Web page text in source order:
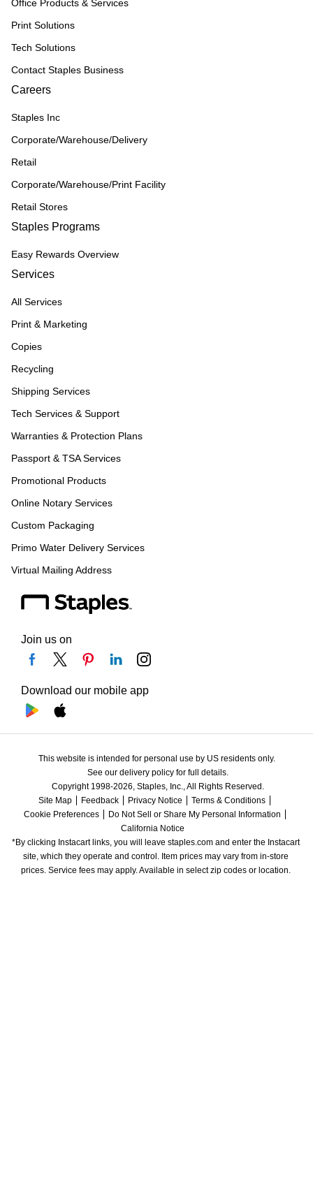
Office Products & Services
Print Solutions
Tech Solutions
Contact Staples Business
Careers
Staples Inc
Corporate/Warehouse/Delivery
Retail
Corporate/Warehouse/Print Facility
Retail Stores
Staples Programs
Easy Rewards Overview
Services
All Services
Print & Marketing
Copies
Recycling
Shipping Services
Tech Services & Support
Warranties & Protection Plans
Passport & TSA Services
Promotional Products
Online Notary Services
Custom Packaging
Primo Water Delivery Services
Virtual Mailing Address
Join us on
Download our mobile app
This website is intended for personal use by US residents only.
See our delivery policy for full details.
Copyright 1998-2026, Staples, Inc., All Rights Reserved.
Site Map
Feedback Privacy Notice
Terms & Conditions
Cookie Preferences
Do Not Sell or Share My Personal Information
California Notice
*By clicking Instacart links, you will leave staples.com and enter the Instacart
site, which they operate and control. Item prices may vary from in-store
prices. Service fees may apply. Available in select zip codes or location.